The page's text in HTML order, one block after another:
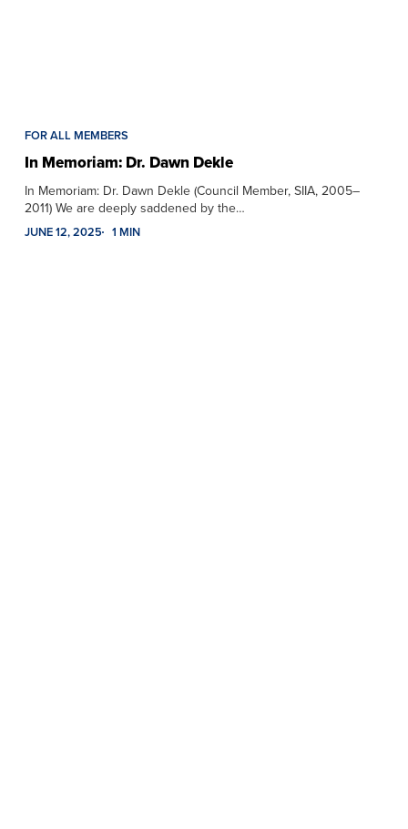
FOR ALL MEMBERS
In Memoriam: Dr. Dawn Dekle
In Memoriam: Dr. Dawn Dekle (Council Member, SIIA, 2005–
2011) We are deeply saddened by the…
JUNE 12, 2025 1 MIN